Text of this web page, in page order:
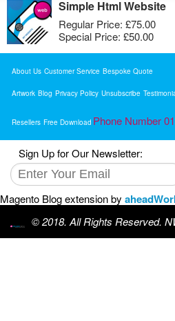
Simple Html Website
Regular Price: £75.00
Special Price: £50.00
About Us Customer Service Bespoke Quote
Artwork Blog Privacy Policy Unsubscribe
Resellers Free Download Phone Number
Sign Up for Our Newsletter:
Magento Blog extension by
© 2018. All Rights Reserved.